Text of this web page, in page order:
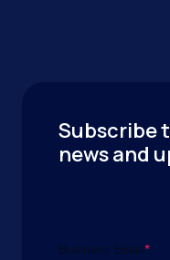
Subscribe
news and
Business Email*